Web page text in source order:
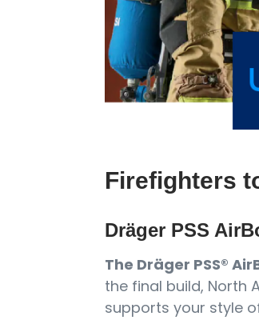
Firefighters
Dräger PSS
The Dräger PSS®
the final build, North
supports your style